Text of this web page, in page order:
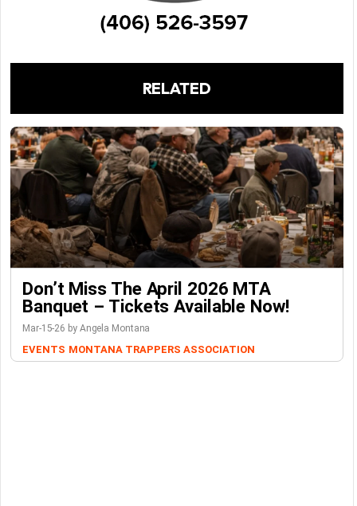
RELATED
Don’t Miss The April 2026 MTA
Banquet – Tickets Available Now!
Mar-15-26 by Angela Montana
EVENTS MONTANA TRAPPERS ASSOCIATION